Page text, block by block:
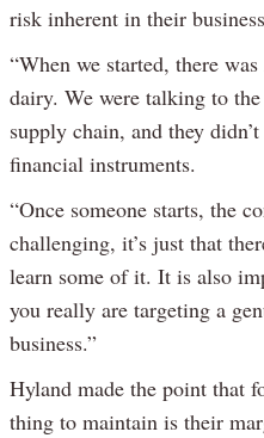
risk inherent in their
“When we started, there
dairy. We were talking to
supply chain, and they
financial instruments.
“Once someone starts, the
challenging, it’s just that
learn some of it. It is also
you really are targeting a
business.”
Hyland made the point that
thing to maintain is their